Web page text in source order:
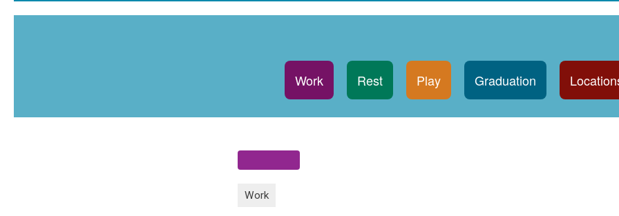
Work Rest Play Graduation
Work